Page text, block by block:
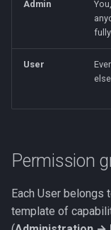
c
n
g
API tokens
Account & Profile
Languages
Development Setup
Admin
User
else
Permission
Each User belongs
template of